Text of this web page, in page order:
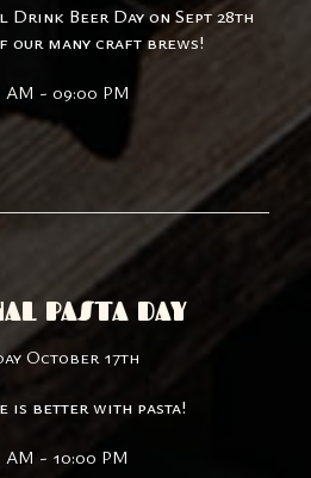
Beer Day on Sept 28th
our many craft brews!
AM - 09:00 PM
PASTA DAY
October 17th
is better with pasta!
AM - 10:00 PM